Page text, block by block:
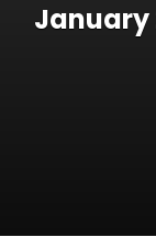
January